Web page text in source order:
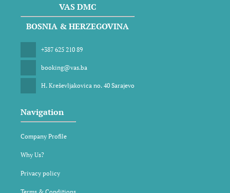
VAS DMC
BOSNIA & HERZEGOVINA
+387 625 210 89
booking@vas.ba
H. Kreševljakovica no. 40 Sarajevo
Navigation
Company Profile
Why Us?
Privacy policy